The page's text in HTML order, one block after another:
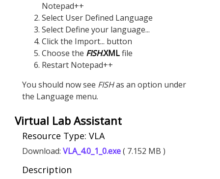
Notepad++
Select User Defined Language
Select Define your language...
Click the Import... button
Choose the FISH.XMLfile
Restart Notepad++
You should now see FISHas an option under
the Language menu.
Virtual Lab Assistant
Resource Type: VLA
Download: VLA_4.0_1_0.exe( 7.152 MB )
Description